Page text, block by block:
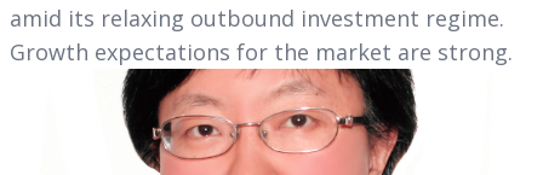
amid its relaxing outbound investment regime.
Growth expectations for the market are strong.